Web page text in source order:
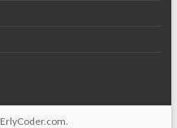
ErlyCoder.com.